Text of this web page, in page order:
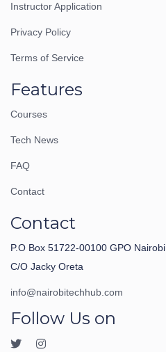
Instructor Application
Privacy Policy
Terms of Service
Features
Courses
Tech News
FAQ
Contact
Contact
P.O Box 51722-00100 GPO Nairobi.
C/O Jacky Oreta
info@nairobitechhub.com
Follow Us on